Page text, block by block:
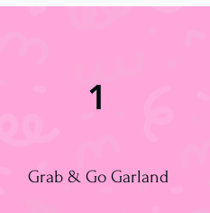
1
Grab & Go Garland